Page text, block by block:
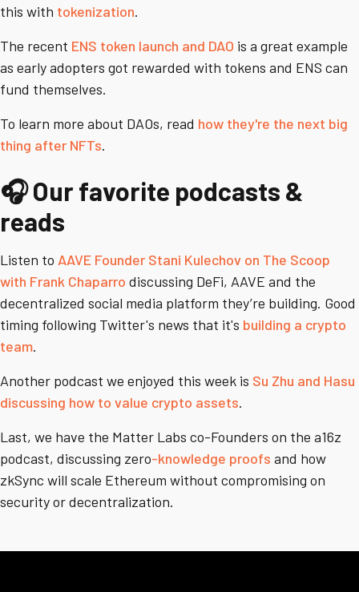
this with tokenization.
The recent ENS token launch and DAO is a great example
as early adopters got rewarded with tokens and ENS can
fund themselves.
To learn more about DAOs, read how they're the next big
thing after NFTs.
🎧 Our favorite podcasts &
reads
Listen to AAVE Founder Stani Kulechov on The Scoop
with Frank Chaparro discussing DeFi, AAVE and the
decentralized social media platform they’re building. Good
timing following Twitter's news that it's building a crypto
team.
Another podcast we enjoyed this week is Su Zhu and Hasu
discussing how to value crypto assets.
Last, we have the Matter Labs co-Founders on the a16z
podcast, discussing zero-knowledge proofs and how
zkSync will scale Ethereum without compromising on
security or decentralization.